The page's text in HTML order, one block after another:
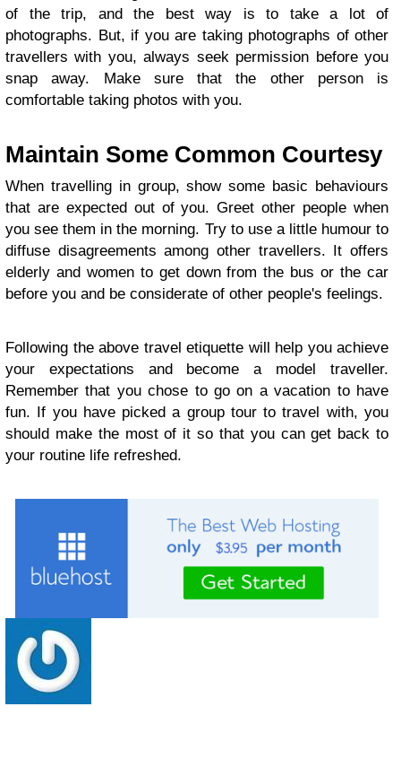
of the trip, and the best way is to take a lot of
photographs. But, if you are taking photographs of other
travellers with you, always seek permission before you
snap away. Make sure that the other person is
comfortable taking photos with you.
Maintain Some Common Courtesy
When travelling in group, show some basic behaviours
that are expected out of you. Greet other people when
you see them in the morning. Try to use a little humour to
diffuse disagreements among other travellers. It offers
elderly and women to get down from the bus or the car
before you and be considerate of other people's feelings.
Following the above travel etiquette will help you achieve
your expectations and become a model traveller.
Remember that you chose to go on a vacation to have
fun. If you have picked a group tour to travel with, you
should make the most of it so that you can get back to
your routine life refreshed.